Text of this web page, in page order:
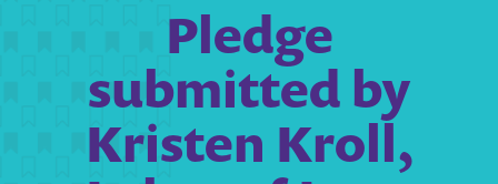
Pledge
submitted by
Kristen Kroll,